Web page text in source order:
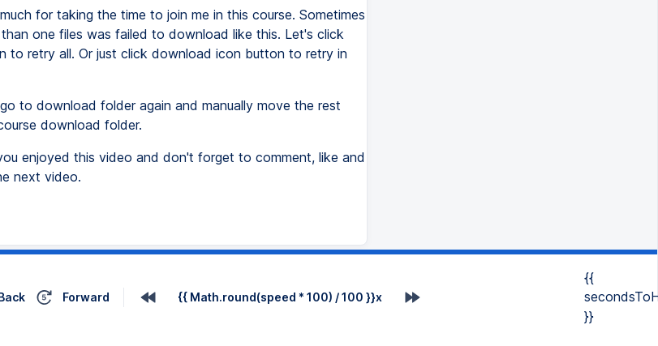
for taking the time to join me in this course. Sometimes
one files was failed to download like this. Let's click
to retry all. Or just click download icon button to retry in
to download folder again and manually move the rest
download folder.
enjoyed this video and don't forget to comment, like and
next video.
Forward {{ Math.round(speed * 100) / 100 }}x
{{
}}